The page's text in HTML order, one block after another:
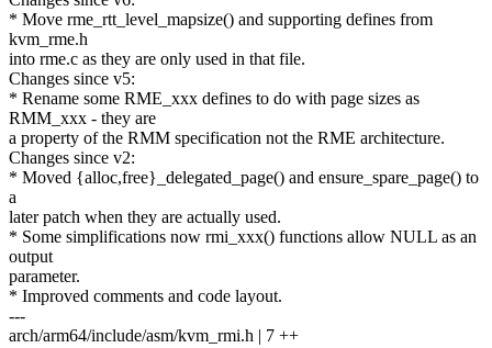
* Move rme_rtt_level_mapsize() and supporting defines from
kvm_rme.h
into rme.c as they are only used in that file.
Changes since v5:
* Rename some RME_xxx defines to do with page sizes as
RMM_xxx - they are
a property of the RMM specification not the RME architecture.
Changes since v2:
* Moved {alloc,free}_delegated_page() and ensure_spare_page() to
a
later patch when they are actually used.
* Some simplifications now rmi_xxx() functions allow NULL as an
output
parameter.
* Improved comments and code layout.
---
arch/arm64/include/asm/kvm_rmi.h | 7 ++